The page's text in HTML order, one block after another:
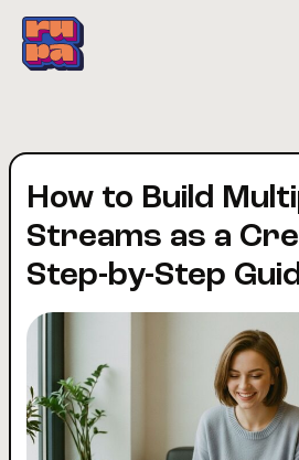
content
How to Build
Streams as a
Step-by-Step